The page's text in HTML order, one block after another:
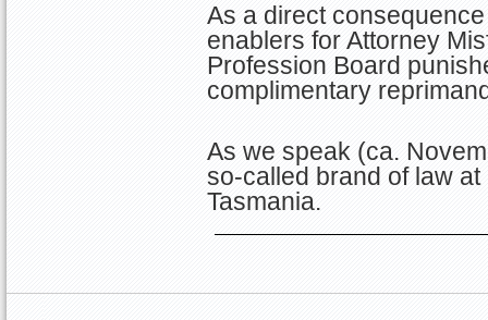
As a direct
enablers for Attorney
Profession Board
complimentary
As we speak (ca.
so-called brand of law
Tasmania.